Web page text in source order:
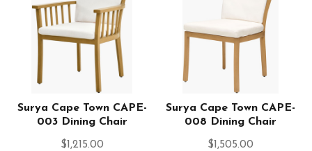
Surya Cape Town CAPE-
003 Dining Chair
$1,215.00
Surya Cape Town CAPE-
008 Dining Chair
$1,505.00